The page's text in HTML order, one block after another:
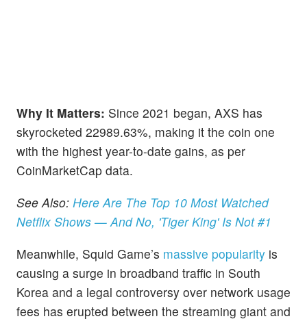
Why It Matters: Since 2021 began, AXS has
skyrocketed 22989.63%, making it the coin one
with the highest year-to-date gains, as per
CoinMarketCap data.
See Also: Here Are The Top 10 Most Watched
Netflix Shows — And No, 'Tiger King' Is Not #1
Meanwhile, Squid Game’s massive popularity is
causing a surge in broadband traffic in South
Korea and a legal controversy over network usage
fees has erupted between the streaming giant and